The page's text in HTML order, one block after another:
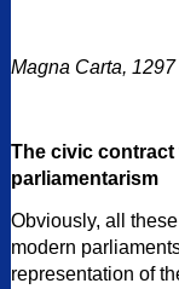
Magna Carta,
The civic contract
parliamentarism
Obviously, all
modern
representation of